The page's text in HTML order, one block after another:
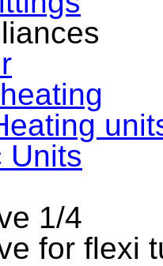
Units
1/4
for flexi